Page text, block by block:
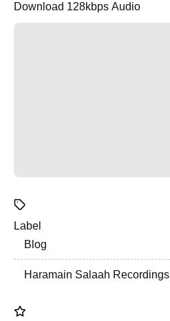
Download 128kbps Audio
Label
Blog
Haramain Salaah Recordings